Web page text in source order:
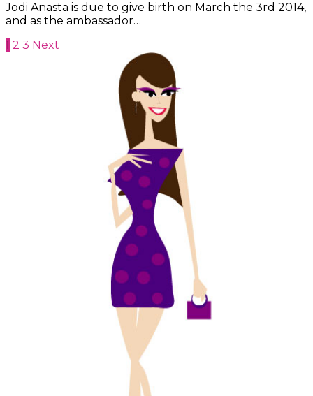
Jodi Anasta is due to give birth on March the 3rd 2014,
and as the ambassador…
Posts
1 2 3 Next